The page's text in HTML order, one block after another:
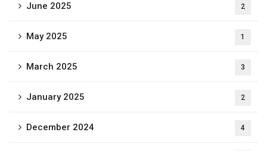
June 2025 2
May 2025 1
March 2025 3
January 2025 2
December 2024 4